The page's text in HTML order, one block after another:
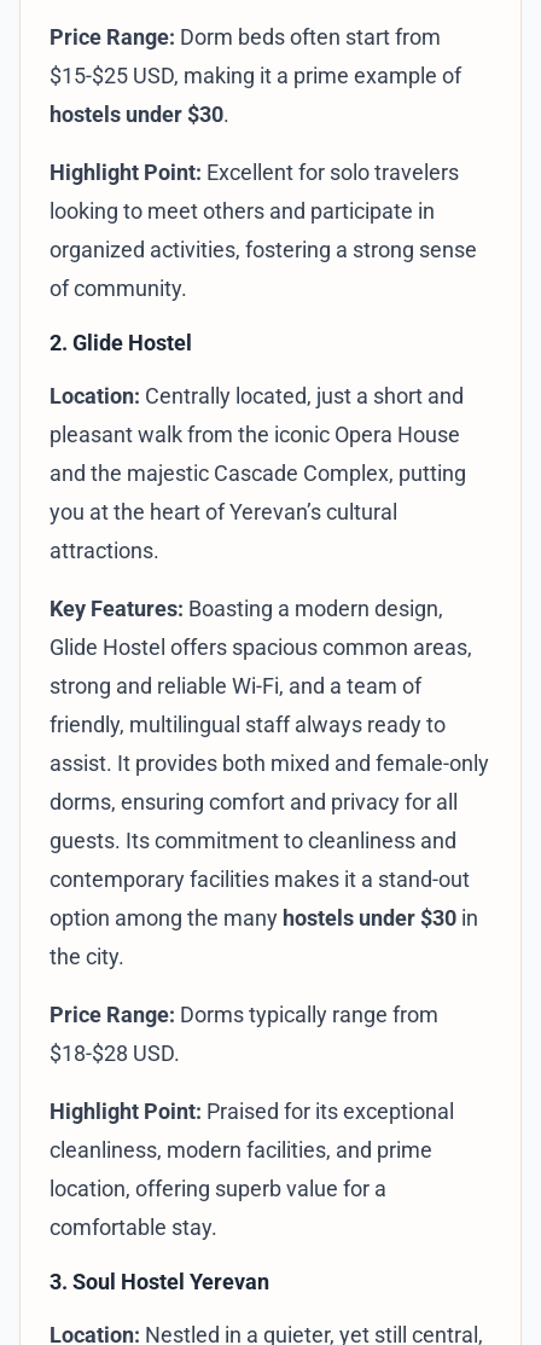
Price Range: Dorm beds often start from
$15-$25 USD, making it a prime example of
hostels under $30.
Highlight Point: Excellent for solo travelers
looking to meet others and participate in
organized activities, fostering a strong sense
of community.
2. Glide Hostel
Location: Centrally located, just a short and
pleasant walk from the iconic Opera House
and the majestic Cascade Complex, putting
you at the heart of Yerevan’s cultural
attractions.
Key Features: Boasting a modern design,
Glide Hostel offers spacious common areas,
strong and reliable Wi-Fi, and a team of
friendly, multilingual staff always ready to
assist. It provides both mixed and female-only
dorms, ensuring comfort and privacy for all
guests. Its commitment to cleanliness and
contemporary facilities makes it a stand-out
option among the many hostels under $30 in
the city.
Price Range: Dorms typically range from
$18-$28 USD.
Highlight Point: Praised for its exceptional
cleanliness, modern facilities, and prime
location, offering superb value for a
comfortable stay.
3. Soul Hostel Yerevan
Location: Nestled in a quieter, yet still central,